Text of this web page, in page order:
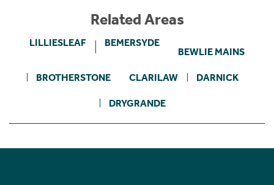
Related Areas
LILLIESLEAF BEMERSYDE
BEWLIE MAINS
BROTHERSTONE CLARILAW DARNICK
DRYGRANDE